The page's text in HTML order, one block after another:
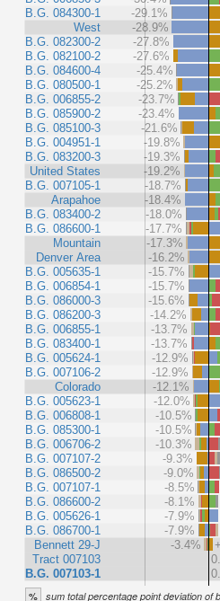
B.G. 084300-1
West
B.G. 082300-2
B.G. 082100-2
B.G. 084600-4
B.G. 080500-1
B.G. 006855-2
B.G. 085900-2
B.G. 085100-3
B.G. 004951-1
B.G. 083200-3
United States
B.G. 007105-1
Arapahoe
B.G. 083400-2
B.G. 086600-1
Mountain
Denver Area
B.G. 005635-1
B.G. 006854-1
B.G. 086000-3
B.G. 086200-3
B.G. 006855-1
B.G. 083400-1
B.G. 005624-1
B.G. 007106-2
Colorado
B.G. 005623-1
B.G. 006808-1
B.G. 085300-1
B.G. 006706-2
B.G. 007107-2
B.G. 086500-2
B.G. 007107-1
B.G. 086600-2
B.G. 005626-1
B.G. 086700-1
Bennett 29-J
Tract 007103
B.G. 007103-1
-29.1%
-28.9%
-27.8%
-27.6%
-25.4%
-25.2%
-23.7%
-23.4%
-21.6%
-19.8%
-19.3%
-19.2%
-18.7%
-18.4%
-18.0%
-17.7%
-17.3%
-16.2%
-15.7%
-15.7%
-15.6%
-14.2%
-13.7%
-13.7%
-12.9%
-12.9%
-12.1%
-12.0%
-10.5%
-10.5%
-10.3%
-9.3%
-9.0%
-8.5%
-8.1%
-7.9%
-7.9%
-3.4%
% sum total percentage point deviation of